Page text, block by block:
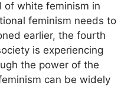
of white feminism in
feminism needs to
earlier, the fourth
is experiencing
the power of the
can be widely